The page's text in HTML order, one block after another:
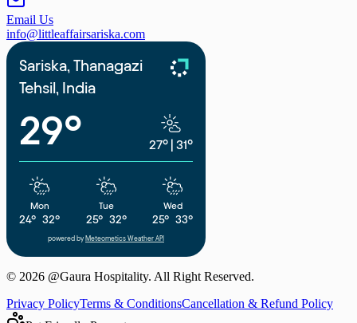
Email Us
info@littleaffairsariska.com
Sariska, Thanagazi
Tehsil, India
29° 27° 31°
Mon
24° 32°
Tue
25° 32°
Wed
25° 33°
powered by Meteometics Weather API
© 2026 @Gaura Hospitality. All Right Reserved.
Privacy PolicyTerms & ConditionsCancellation & Refund Policy